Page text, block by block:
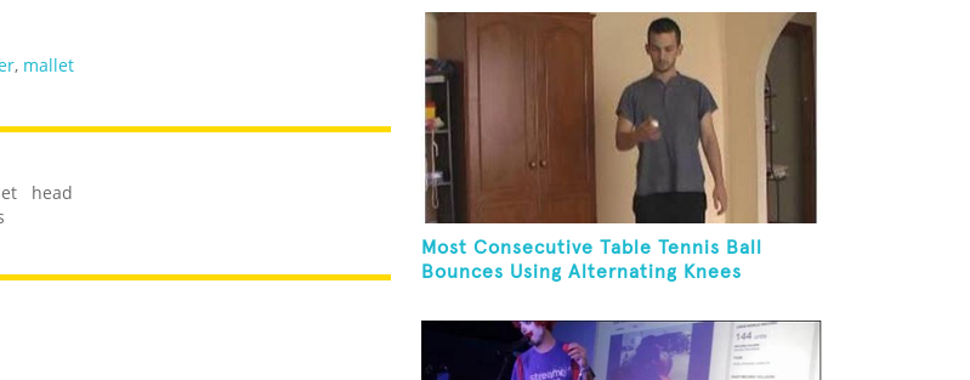
, mallet
head
Most Consecutive Table Tennis Ball
Bounces Using Alternating Knees